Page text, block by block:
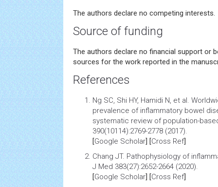
The authors declare no competing interests.
Source of funding
The authors declare no financial support or
sources for the work reported in the
References
Ng SC, Shi HY, Hamidi N, et al.
prevalence of inflammatory bowel
systematic review of population-
390(10114):2769-2778 (2017).
[Google Scholar] [Cross Ref]
Chang JT. Pathophysiology of
J Med 383(27):2652-2664 (2020).
[Google Scholar] [Cross Ref]